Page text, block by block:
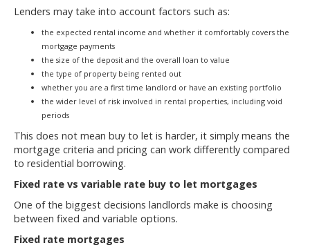
Lenders may take into account factors such as:
the expected rental income and whether it comfortably covers the
mortgage payments
the size of the deposit and the overall loan to value
the type of property being rented out
whether you are a first time landlord or have an existing portfolio
the wider level of risk involved in rental properties, including void
periods
This does not mean buy to let is harder, it simply means the
mortgage criteria and pricing can work differently compared
to residential borrowing.
Fixed rate vs variable rate buy to let mortgages
One of the biggest decisions landlords make is choosing
between fixed and variable options.
Fixed rate mortgages